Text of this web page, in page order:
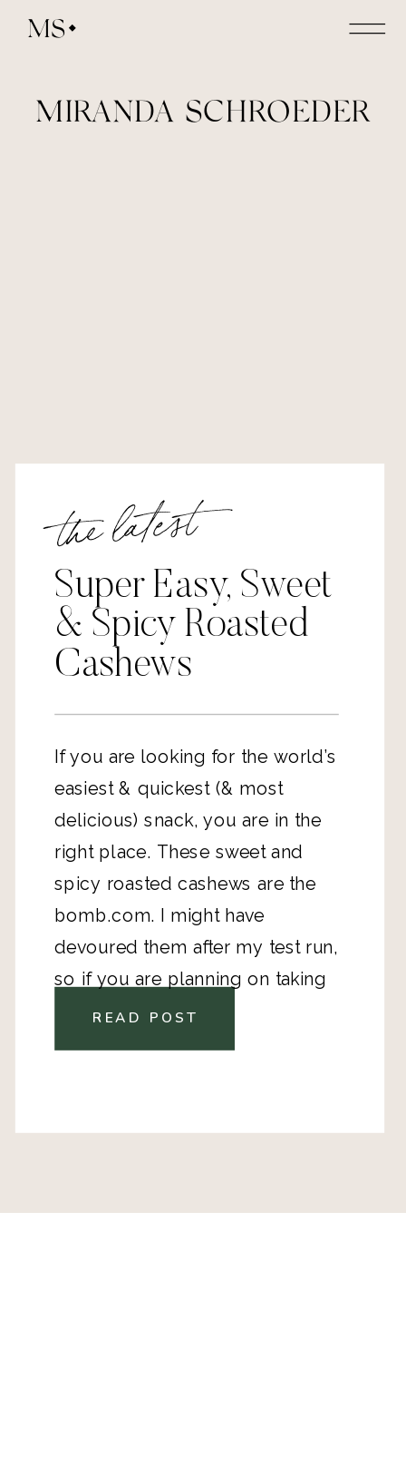
MS
MIRANDA SCHROEDER
the latest
Super Easy, Sweet
& Spicy Roasted
Cashews
If you are looking for the world’s
easiest & quickest (& most
delicious) snack, you are in the
right place. These sweet and
spicy roasted cashews are the
bomb.com. I might have
devoured them after my test run,
so if you are planning on taking
them somewhere, be warned!
READ POST